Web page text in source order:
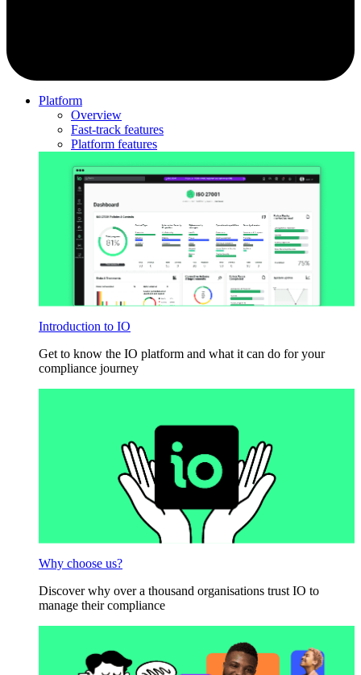
Platform
Overview
Fast-track features
Platform features
Introduction to IO
Get to know the IO platform and what it can do for your
compliance journey
Why choose us?
Discover why over a thousand organisations trust IO to
manage their compliance